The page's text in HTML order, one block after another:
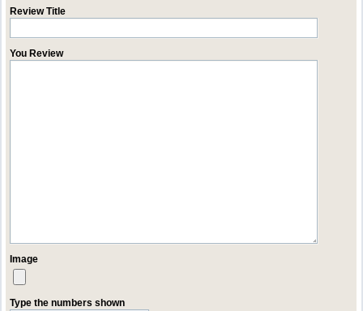
Review Title
You Review
Image
Type the numbers shown